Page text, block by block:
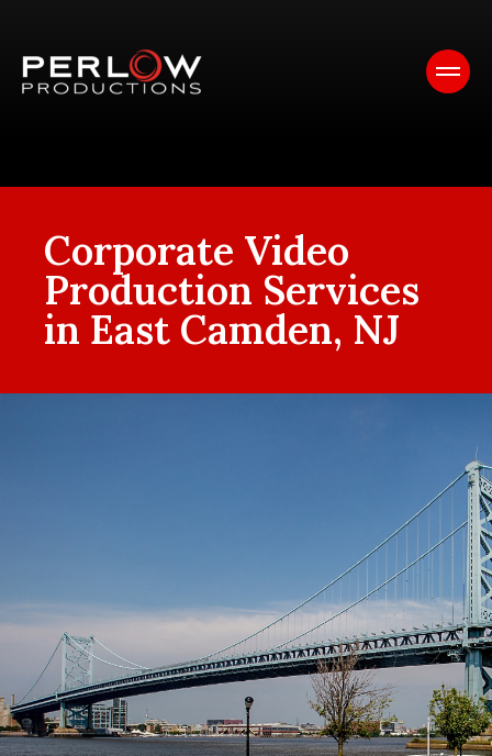
Corporate Video
Production Services
in East Camden, NJ